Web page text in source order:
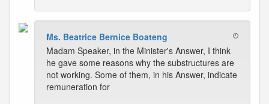
Ms. Beatrice Bernice Boateng
Madam Speaker, in the Minister's Answer, I think
he gave some reasons why the substructures are
not working. Some of them, in his Answer, indicate
remuneration for